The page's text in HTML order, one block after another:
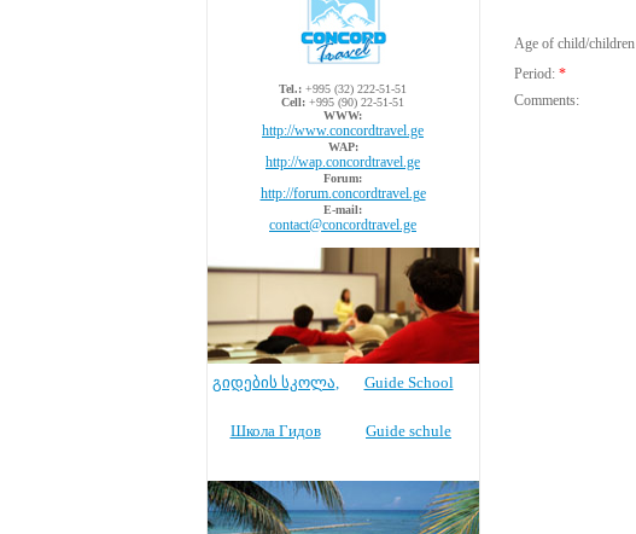
Tel.: +995 (32) 222-51-51
Cell: +995 (90) 22-51-51
WWW:
http://www.concordtravel.ge
WAP:
http://wap.concordtravel.ge
Forum:
http://forum.concordtravel.ge
E-mail:
contact@concordtravel.ge
გიდების სკოლა, Guide School
Школа Гидов Guide schule
Age of child/children
Period: *
Comments: